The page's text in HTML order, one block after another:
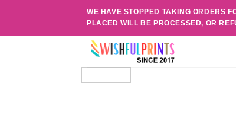
content
WE HAVE STOPPED TAKING ORDERS
PLACED WILL BE PROCESSED, OR